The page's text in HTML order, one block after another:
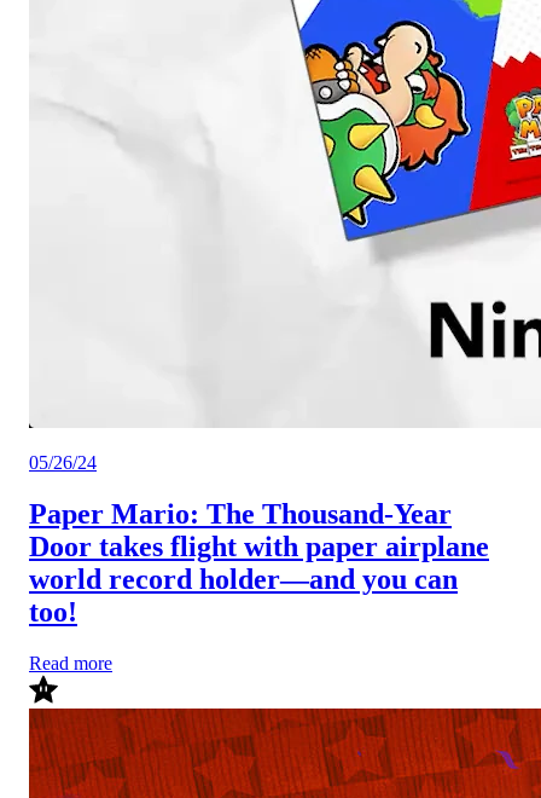
05/26/24
Paper Mario: The Thousand-Year
Door takes flight with paper airplane
world record holder—and you can
too!
Read more